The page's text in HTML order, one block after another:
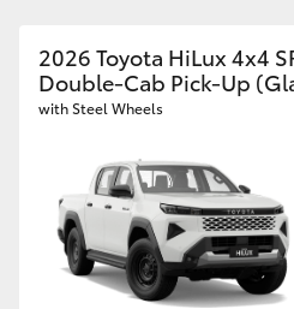
2026 Toyota HiLux 4x4
Double-Cab Pick-Up
with Steel Wheels